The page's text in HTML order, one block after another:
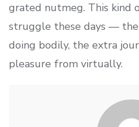
grated nutmeg. This
struggle these days — the
doing bodily, the extra
pleasure from virtually.